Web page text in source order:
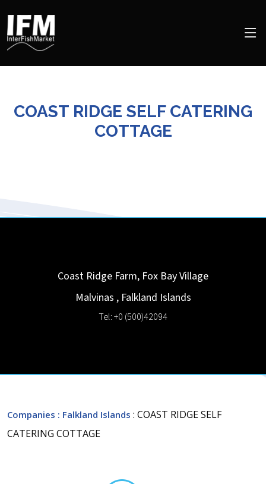
COAST RIDGE SELF CATERING
COTTAGE
Coast Ridge Farm, Fox Bay Village
Malvinas , Falkland Islands
Tel: +0 (500)42094
Companies : Falkland Islands : COAST RIDGE SELF
CATERING COTTAGE